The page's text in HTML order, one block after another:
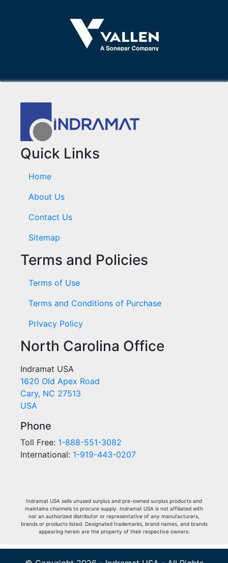
Quick Links
Home
About Us
Contact Us
Sitemap
Terms and Policies
Terms of Use
Terms and Conditions of Purchase
Privacy Policy
North Carolina Office
Indramat USA
1620 Old Apex Road
Cary, NC 27513
USA
Phone
Toll Free: 1-888-551-3082
International: 1-919-443-0207
Indramat USA sells unused surplus and pre-owned surplus products and
maintains channels to procure supply. Indramat USA is not affiliated with
nor an authorized distributor or representative of any manufacturers,
brands or products listed. Designated trademarks, brand names, and brands
appearing herein are the property of their respective owners.